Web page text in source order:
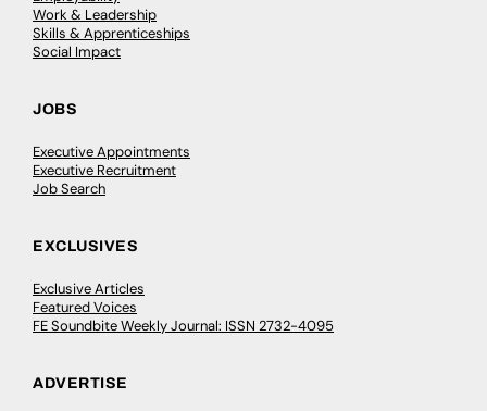
Work & Leadership
Skills & Apprenticeships
Social Impact
JOBS
Executive Appointments
Executive Recruitment
Job Search
EXCLUSIVES
Exclusive Articles
Featured Voices
FE Soundbite Weekly Journal: ISSN 2732-4095
ADVERTISE